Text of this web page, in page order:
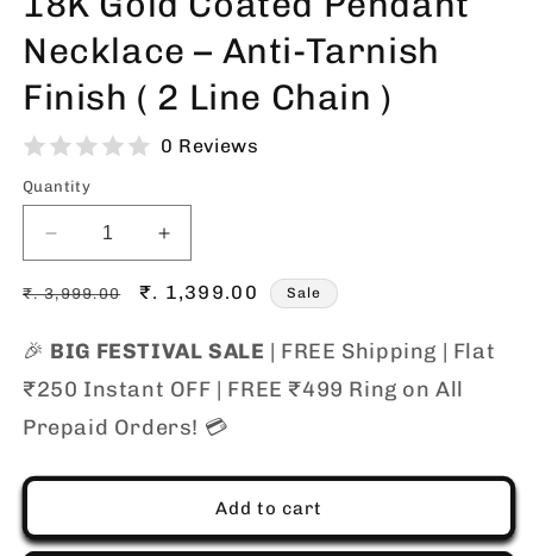
Necklace – Anti-Tarnish
Finish ( 2 Line Chain )
0 Reviews
Quantity
Decrease
quantity
for
Gold
Pendant
Necklace
–
(
Increase
quantity
for
Gold
Pendant
Necklace
–
Finish
(
Regular
₹. 3,999.00
Sale
₹. 1,399.00 Sale
🎉 BIG FESTIVAL SALE | FREE Shipping | Flat
₹250 Instant OFF | FREE ₹499 Ring on All
Prepaid Orders! 💳
Add to cart